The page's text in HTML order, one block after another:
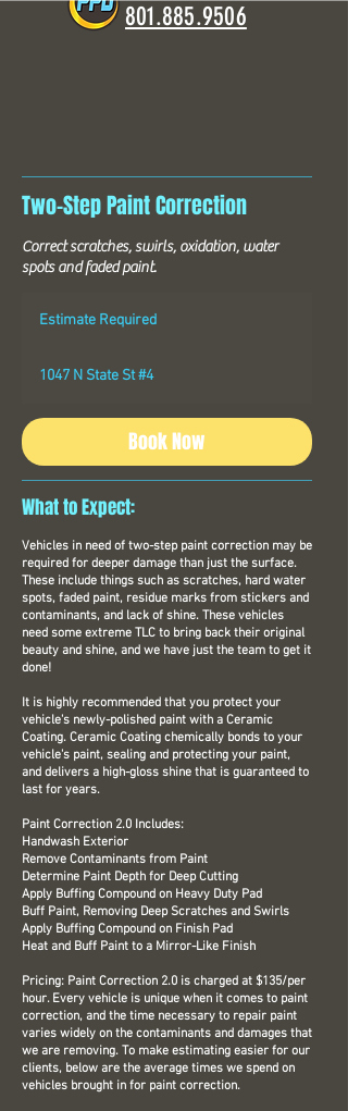
801.885.9506
Two-Step Paint Correction
Correct scratches, swirls, oxidation, water
spots and faded paint.
Estimate Required
1047 N State St #4
Book Now
What to Expect:
Vehicles in need of two-step paint correction may be
required for deeper damage than just the surface.
These include things such as scratches, hard water
spots, faded paint, residue marks from stickers and
contaminants, and lack of shine. These vehicles
need some extreme TLC to bring back their original
beauty and shine, and we have just the team to get it
done!
It is highly recommended that you protect your
vehicle's newly-polished paint with a Ceramic
Coating. Ceramic Coating chemically bonds to your
vehicle's paint, sealing and protecting your paint,
and delivers a high-gloss shine that is guaranteed to
last for years.
Paint Correction 2.0 Includes:
Handwash Exterior
Remove Contaminants from Paint
Determine Paint Depth for Deep Cutting
Apply Buffing Compound on Heavy Duty Pad
Buff Paint, Removing Deep Scratches and Swirls
Apply Buffing Compound on Finish Pad
Heat and Buff Paint to a Mirror-Like Finish
Pricing: Paint Correction 2.0 is charged at $135/per
hour. Every vehicle is unique when it comes to paint
correction, and the time necessary to repair paint
varies widely on the contaminants and damages that
we are removing. To make estimating easier for our
clients, below are the average times we spend on
vehicles brought in for paint correction.